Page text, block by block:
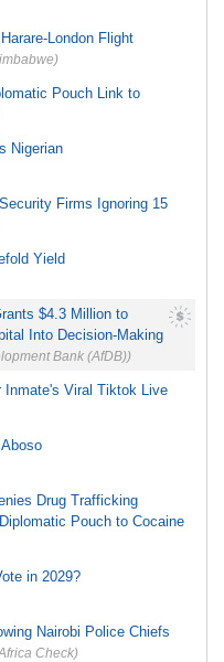
London Flight
Pouch Link to
Nigerian
Firms Ignoring 15
Yield
$4.3 Million to
Into Decision-Making
Bank (AfDB))
Inmate's Viral Tiktok Live
Drug Trafficking
Pouch to Cocaine
in 2029?
Nairobi Police Chiefs
Check)